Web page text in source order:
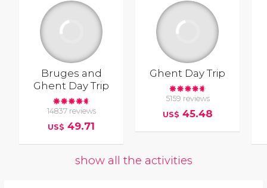
Bruges and
Ghent Day Trip
14837 reviews
US$ 49.71
Ghent Day Trip
5159 reviews
US$ 45.48
show all the activities